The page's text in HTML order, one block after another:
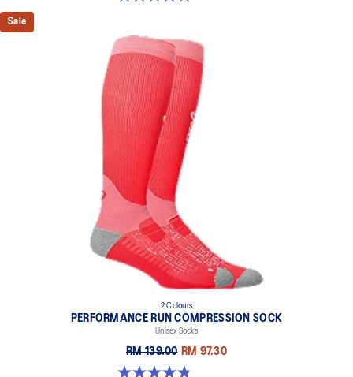
Sale
2 Colours
PERFORMANCE RUN COMPRESSION SOCK
Unisex Socks
RM 139.00 RM 97.30
4.8 out of 5 stars. 190 reviews